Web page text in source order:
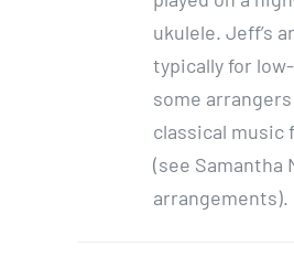
ukulele. Jeff’s
typically for
some
classical music
(see Samantha
arrangements).